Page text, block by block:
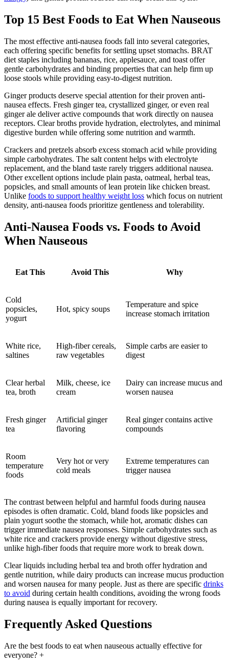
Top 15 Best Foods to Eat When Nauseous
The most effective anti-nausea foods fall into several categories,
each offering specific benefits for settling upset stomachs. BRAT
diet staples including bananas, rice, applesauce, and toast offer
gentle carbohydrates and binding properties that can help firm up
loose stools while providing easy-to-digest nutrition.
Ginger products deserve special attention for their proven anti-
nausea effects. Fresh ginger tea, crystallized ginger, or even real
ginger ale deliver active compounds that work directly on nausea
receptors. Clear broths provide hydration, electrolytes, and minimal
digestive burden while offering some nutrition and warmth.
Crackers and pretzels absorb excess stomach acid while providing
simple carbohydrates. The salt content helps with electrolyte
replacement, and the bland taste rarely triggers additional nausea.
Other excellent options include plain pasta, oatmeal, herbal teas,
popsicles, and small amounts of lean protein like chicken breast.
Unlike foods to support healthy weight loss which focus on nutrient
density, anti-nausea foods prioritize gentleness and tolerability.
Anti-Nausea Foods vs. Foods to Avoid
When Nauseous
Eat This Avoid This Why
Cold
popsicles,
yogurt
Hot, spicy soups
Temperature and spice
increase stomach irritation
White rice,
saltines
High-fiber cereals,
raw vegetables
Simple carbs are easier to
digest
Clear herbal
tea, broth
Milk, cheese, ice
cream
Dairy can increase mucus and
worsen nausea
Fresh ginger
tea
Artificial ginger
flavoring
Real ginger contains active
compounds
Room
temperature
foods
Very hot or very
cold meals
Extreme temperatures can
trigger nausea
The contrast between helpful and harmful foods during nausea
episodes is often dramatic. Cold, bland foods like popsicles and
plain yogurt soothe the stomach, while hot, aromatic dishes can
trigger immediate nausea responses. Simple carbohydrates such as
white rice and crackers provide energy without digestive stress,
unlike high-fiber foods that require more work to break down.
Clear liquids including herbal tea and broth offer hydration and
gentle nutrition, while dairy products can increase mucus production
and worsen nausea for many people. Just as there are specific drinks
to avoid during certain health conditions, avoiding the wrong foods
during nausea is equally important for recovery.
Frequently Asked Questions
Are the best foods to eat when nauseous actually effective for
everyone? +